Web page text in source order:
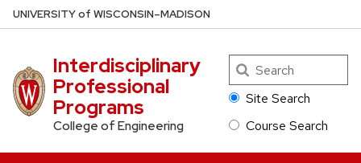
Skip
to
content
UNIVERSITYof WISCONSIN–MADISON
Interdisciplinary
Professional
Programs
College of Engineering
Site Search
Course Search
Search